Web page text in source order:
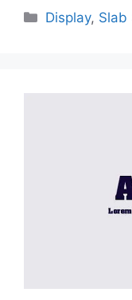
Categories
Display, Slab